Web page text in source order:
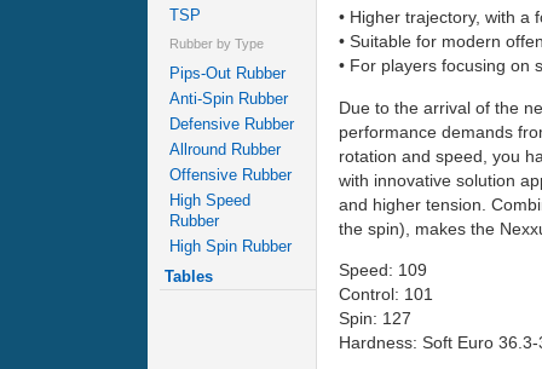
TSP
Rubber by Type
Pips-Out Rubber
Anti-Spin Rubber
Defensive Rubber
Allround Rubber
Offensive Rubber
High Speed
Rubber
High Spin Rubber
Tables
• Higher trajectory, with a
• Suitable for modern
• For players focusing on
Due to the arrival of the
performance demands
rotation and speed, you
with innovative solution
and higher tension.
the spin), makes the
Speed: 109
Control: 101
Spin: 127
Hardness: Soft Euro